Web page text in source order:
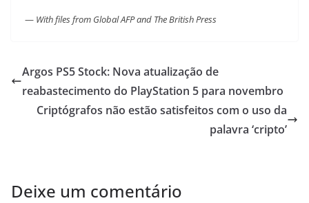
— With files from Global AFP and The British Press
Argos PS5 Stock: Nova atualização de
reabastecimento do PlayStation 5 para novembro
Criptógrafos não estão satisfeitos com o uso da
palavra ‘cripto’
Deixe um comentário